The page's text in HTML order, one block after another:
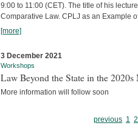
9:00 to 11:00 (CET). The title of his
Comparative Law. CPLJ as an Example
[more]
3 December 2021
Workshops
Law Beyond the State in the
More information will follow soon
previous 1 2